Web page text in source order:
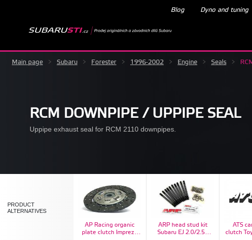
Blog Dyno and tuning
Main page > Subaru > Forester > 1996-2002 > Engine > Seals >
RCM DOWNPIPE / UPPIPE SEAL
Uppipe exhaust seal for RCM 2110 downpipes.
PRODUCT
ALTERNATIVES
AP Racing organic
plate clutch Impreza
ARP head stud kit
Subaru EJ 2.0/2.5L
ATS
clutch